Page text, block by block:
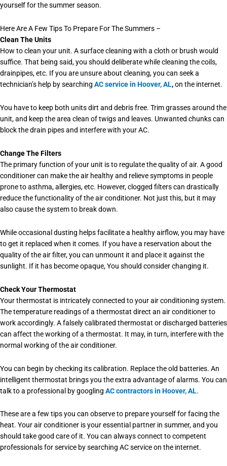
yourself for the summer season.
Here Are A Few Tips To Prepare For The Summers –
Clean The Units
How to clean your unit. A surface cleaning with a cloth or brush would
suffice. That being said, you should deliberate while cleaning the coils,
drainpipes, etc. If you are unsure about cleaning, you can seek a
technician’s help by searching AC service in Hoover, AL,on the internet.
You have to keep both units dirt and debris free. Trim grasses around the
unit, and keep the area clean of twigs and leaves. Unwanted chunks can
block the drain pipes and interfere with your AC.
Change The Filters
The primary function of your unit is to regulate the quality of air. A good
conditioner can make the air healthy and relieve symptoms in people
prone to asthma, allergies, etc. However, clogged filters can drastically
reduce the functionality of the air conditioner. Not just this, but it may
also cause the system to break down.
While occasional dusting helps facilitate a healthy airflow, you may have
to get it replaced when it comes. If you have a reservation about the
quality of the air filter, you can unmount it and place it against the
sunlight. If it has become opaque, You should consider changing it.
Check Your Thermostat
Your thermostat is intricately connected to your air conditioning system.
The temperature readings of a thermostat direct an air conditioner to
work accordingly. A falsely calibrated thermostat or discharged batteries
can affect the working of a thermostat. It may, in turn, interfere with the
normal working of the air conditioner.
You can begin by checking its calibration. Replace the old batteries. An
intelligent thermostat brings you the extra advantage of alarms. You can
talk to a professional by googling AC contractors in Hoover, AL.
These are a few tips you can observe to prepare yourself for facing the
heat. Your air conditioner is your essential partner in summer, and you
should take good care of it. You can always connect to competent
professionals for service by searching AC serviceon the internet.